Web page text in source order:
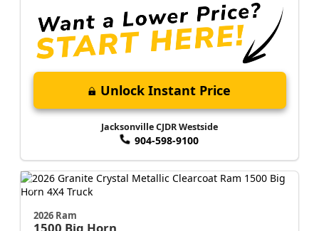
Unlock Instant Price
Jacksonville CJDR Westside
904-598-9100
2026 Ram